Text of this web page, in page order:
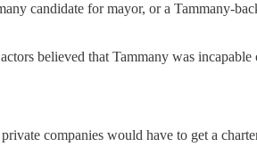
candidate for mayor, or a Tammany-
believed that Tammany was
companies would have to get a